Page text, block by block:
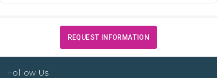
REQUEST INFORMATION
Follow Us